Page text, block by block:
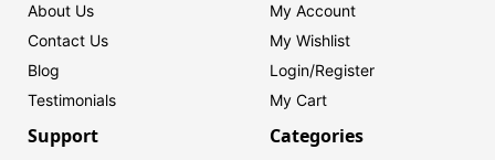
About Us
Contact Us
Blog
Testimonials
My Account
My Wishlist
Login/Register
My Cart
Support Categories